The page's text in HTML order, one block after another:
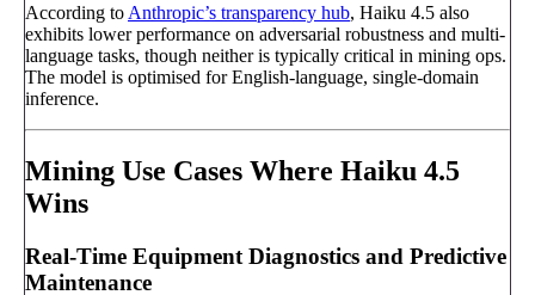
According to Anthropic’s transparency hub, Haiku 4.5 also
exhibits lower performance on adversarial robustness and multi-
language tasks, though neither is typically critical in mining ops.
The model is optimised for English-language, single-domain
inference.
Mining Use Cases Where Haiku 4.5
Wins
Real-Time Equipment Diagnostics and Predictive
Maintenance